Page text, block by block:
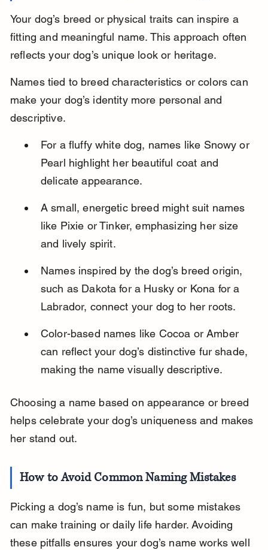
Your dog’s breed or physical traits can inspire a
fitting and meaningful name. This approach often
reflects your dog’s unique look or heritage.
Names tied to breed characteristics or colors can
make your dog’s identity more personal and
descriptive.
For a fluffy white dog, names like Snowy or
Pearl highlight her beautiful coat and
delicate appearance.
A small, energetic breed might suit names
like Pixie or Tinker, emphasizing her size
and lively spirit.
Names inspired by the dog’s breed origin,
such as Dakota for a Husky or Kona for a
Labrador, connect your dog to her roots.
Color-based names like Cocoa or Amber
can reflect your dog’s distinctive fur shade,
making the name visually descriptive.
Choosing a name based on appearance or breed
helps celebrate your dog’s uniqueness and makes
her stand out.
How to Avoid Common Naming Mistakes
Picking a dog’s name is fun, but some mistakes
can make training or daily life harder. Avoiding
these pitfalls ensures your dog’s name works well